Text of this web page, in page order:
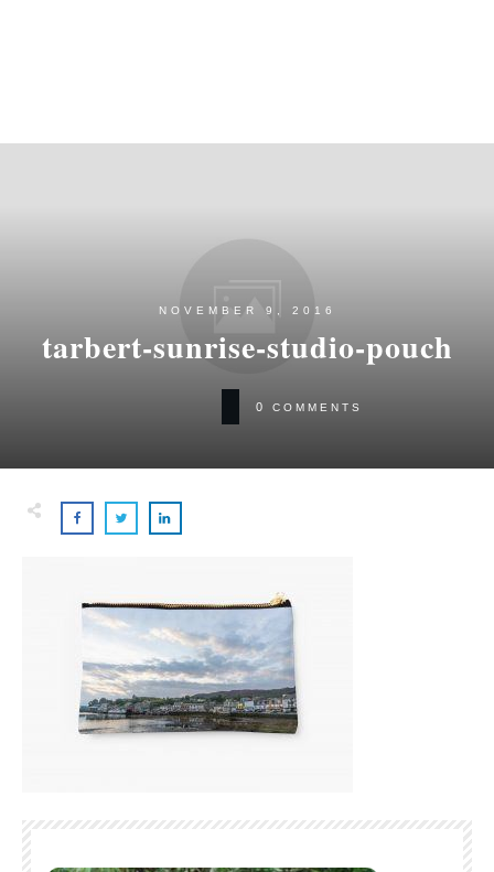
NOVEMBER 9, 2016
tarbert-sunrise-studio-pouch
0 COMMENTS